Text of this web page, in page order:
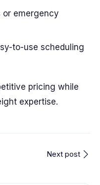
or emergency
to-use scheduling
pricing while
expertise.
Next post